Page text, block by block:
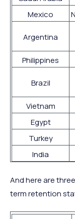
Mexico
Argentina
Philippines
Brazil
Vietnam
Egypt
Turkey
India
And here are
term retention